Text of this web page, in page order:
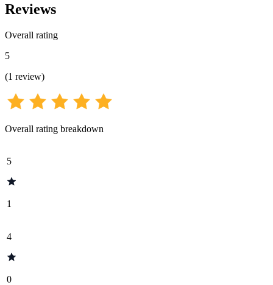
Reviews
Overall rating
5
(1 review)
Overall rating breakdown
5
1
4
0